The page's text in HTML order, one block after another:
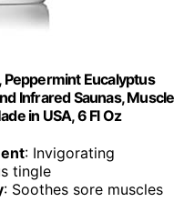
Peppermint Eucalyptus
Infrared Saunas, Muscle
in USA, 6 Fl Oz
: Invigorating
tingle
: Soothes sore muscles